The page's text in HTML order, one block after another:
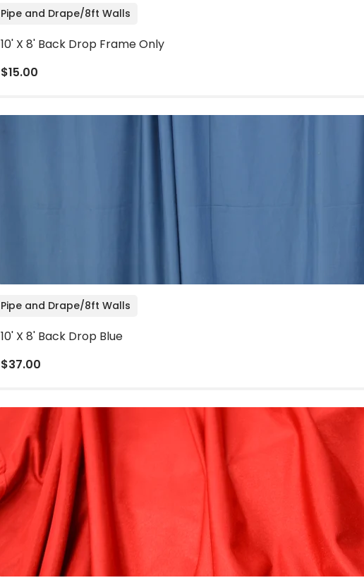
Pipe and Drape/8ft Walls
10' X 8' Back Drop Frame Only
$15.00
Pipe and Drape/8ft Walls
10' X 8' Back Drop Blue
$37.00